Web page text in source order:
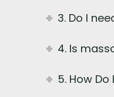
3. Do I
4. Is
5. How